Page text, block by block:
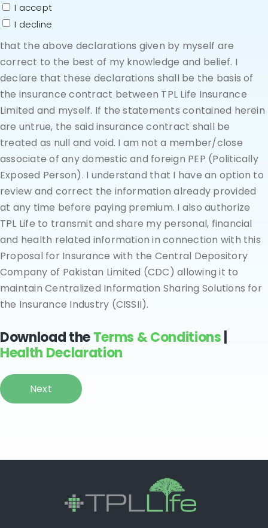
I accept
I decline
that the above declarations given by myself are
correct to the best of my knowledge and belief. I
declare that these declarations shall be the basis of
the insurance contract between TPL Life Insurance
Limited and myself. If the statements contained herein
are untrue, the said insurance contract shall be
treated as null and void. I am not a member/close
associate of any domestic and foreign PEP (Politically
Exposed Person). I understand that I have an option to
review and correct the information already provided
at any time before paying premium. I also authorize
TPL Life to transmit and share my personal, financial
and health related information in connection with this
Proposal for Insurance with the Central Depository
Company of Pakistan Limited (CDC) allowing it to
maintain Centralized Information Sharing Solutions for
the Insurance Industry (CISSII).
Download theTerms & Conditions
Health Declaration
Next